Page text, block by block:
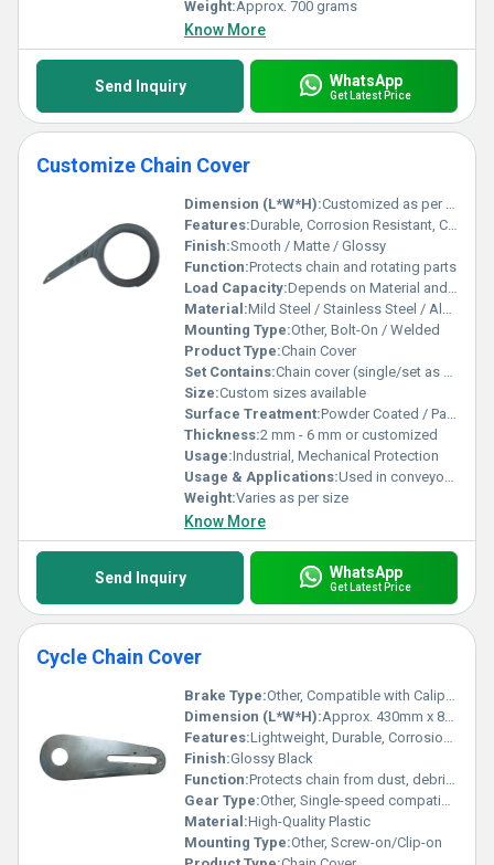
Weight:Approx. 700 grams
Know More
Send Inquiry WhatsApp
Get Latest Price
Customize Chain Cover
Dimension (L*W*H):Customized as per requirement
Features:Durable, Corrosion Resistant, Customizable Shape
Finish:Smooth / Matte / Glossy
Function:Protects chain and rotating parts
Load Capacity:Depends on Material and Size
Material:Mild Steel / Stainless Steel / Aluminum (as per order)
Mounting Type:Other, Bolt-On / Welded
Product Type:Chain Cover
Set Contains:Chain cover (single/set as per order)
Size:Custom sizes available
Surface Treatment:Powder Coated / Painted / Polished
Thickness:2 mm - 6 mm or customized
Usage:Industrial, Mechanical Protection
Usage & Applications:Used in conveyors, machinery, automotive, and industrial equipment
Weight:Varies as per size
Know More
Send Inquiry WhatsApp
Get Latest Price
Cycle Chain Cover
Brake Type:Other, Compatible with Caliper and V-Brake cycles
Dimension (L*W*H):Approx. 430mm x 80mm x 20mm
Features:Lightweight, Durable, Corrosion-resistant, UV stabilized
Finish:Glossy Black
Function:Protects chain from dust, debris, and accidental contact
Gear Type:Other, Single-speed compatible
Material:High-Quality Plastic
Mounting Type:Other, Screw-on/Clip-on